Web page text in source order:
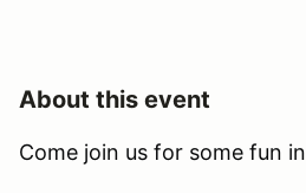
About this event
Come join us for some fun